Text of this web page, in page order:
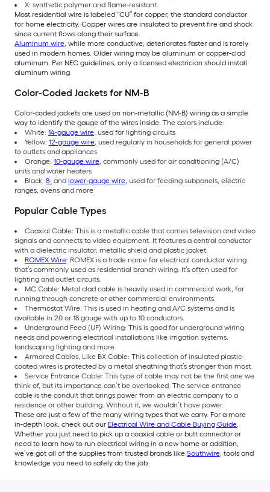
X: synthetic polymer and flame-resistant
Most residential wire is labeled “CU” for copper, the standard conductor
for home electricity. Copper wires are insulated to prevent fire and shock
since current flows along their surface.
Aluminum wire, while more conductive, deteriorates faster and is rarely
used in modern homes. Older wiring may be aluminum or copper-clad
aluminum. Per NEC guidelines, only a licensed electrician should install
aluminum wiring.
Color-Coded Jackets for NM-B
Color-coded jackets are used on non-metallic (NM-B) wiring as a simple
way to identify the gauge of the wires inside. The colors include:
White: 14-gauge wire, used for lighting circuits
Yellow: 12-gauge wire, used regularly in households for general power
to outlets and appliances
Orange: 10-gauge wire, commonly used for air conditioning (A/C)
units and water heaters
Black: 8- and lower-gauge wire, used for feeding subpanels, electric
ranges, ovens and more
Popular Cable Types
Coaxial Cable: This is a metallic cable that carries television and video
signals and connects to video equipment. It features a central conductor
with a dielectric insulator, metallic shield and plastic jacket.
ROMEX Wire: ROMEX is a trade name for electrical conductor wiring
that’s commonly used as residential branch wiring. It’s often used for
lighting and outlet circuits.
MC Cable: Metal clad cable is heavily used in commercial work, for
running through concrete or other commercial environments.
Thermostat Wire: This is used in heating and A/C systems and is
available in 20 or 18 gauge with up to 10 conductors.
Underground Feed (UF) Wiring: This is good for underground wiring
needs and powering electrical installations like irrigation systems,
landscaping lighting and more.
Armored Cables, Like BX Cable: This collection of insulated plastic-
coated wires is protected by a metal sheathing that’s stronger than most.
Service Entrance Cable: This type of cable may not be the first one we
think of, but its importance can’t be overlooked. The service entrance
cable is the conduit that brings power from an electric company to a
residence or other building. Without it, we wouldn’t have power.
These are just a few of the many wiring types that we carry. For a more
in-depth look, check out our Electrical Wire and Cable Buying Guide
Whether you just need to pick up a coaxial cable or butt connector or
need to learn how to run electrical wiring in a new home or addition,
we’ve got all of the supplies from trusted brands like Southwire, tools and
knowledge you need to safely do the job.